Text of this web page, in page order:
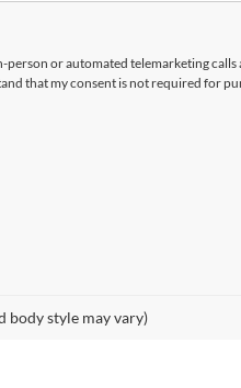
person or automated telemarketing calls
that my consent is not required for
body style may vary)